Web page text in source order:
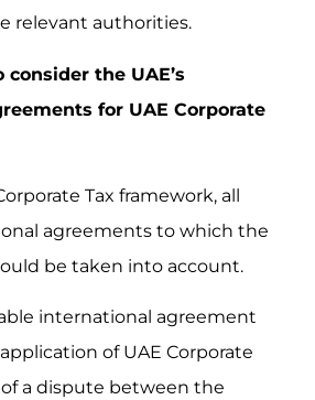
relevant authorities.
the UAE’s
for UAE Corporate
Tax framework, all
agreements to which the
be taken into account.
international agreement
of UAE Corporate
a dispute between the